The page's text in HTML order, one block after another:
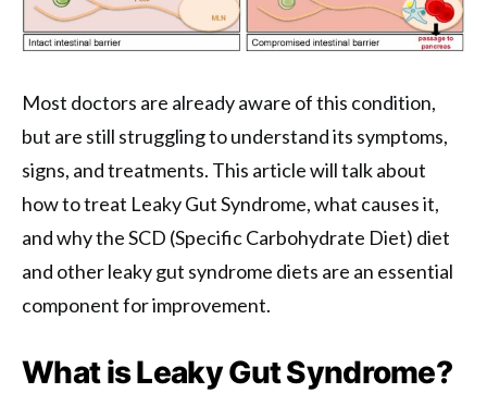
Most doctors are already aware of this condition,
but are still struggling to understand its symptoms,
signs, and treatments. This article will talk about
how to treat Leaky Gut Syndrome, what causes it,
and why the SCD (Specific Carbohydrate Diet) diet
and other leaky gut syndrome diets are an essential
component for improvement.
What is Leaky Gut Syndrome?